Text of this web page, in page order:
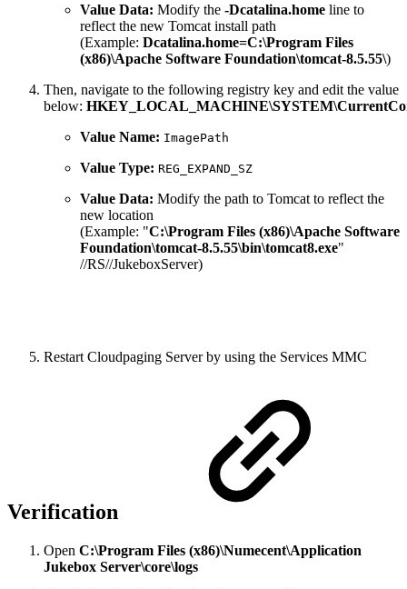
Value Data: Modify the -Dcatalina.home line to
reflect the new Tomcat install path
(Example: Dcatalina.home=C:\Program Files
(x86)\Apache Software Foundation\tomcat-8.5.55\)
Then, navigate to the following registry key and edit the value
below:
Value Name: ImagePath
Value Type: REG_EXPAND_SZ
Value Data: Modify the path to Tomcat to reflect the
new location
(Example: "C:\Program Files (x86)\Apache Software
Foundation\tomcat-8.5.55\bin\tomcat8.exe"
//RS//JukeboxServer)
Restart Cloudpaging Server by using the Services MMC
Verification
Open C:\Program Files (x86)\Numecent\Application
Jukebox Server\core\logs